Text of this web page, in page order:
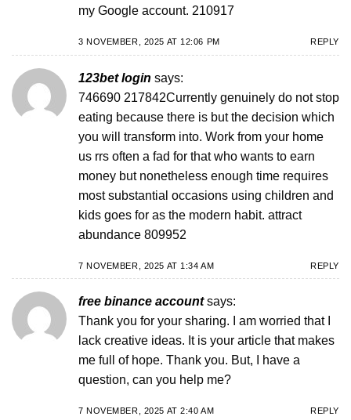
my Google account. 210917
3 NOVEMBER, 2025 AT 12:06 PM REPLY
123bet login says:
746690 217842Currently genuinely do not stop
eating because there is but the decision which
you will transform into. Work from your home
us rrs often a fad for that who wants to earn
money but nonetheless enough time requires
most substantial occasions using children and
kids goes for as the modern habit. attract
abundance 809952
7 NOVEMBER, 2025 AT 1:34 AM REPLY
free binance account says:
Thank you for your sharing. I am worried that I
lack creative ideas. It is your article that makes
me full of hope. Thank you. But, I have a
question, can you help me?
7 NOVEMBER, 2025 AT 2:40 AM REPLY